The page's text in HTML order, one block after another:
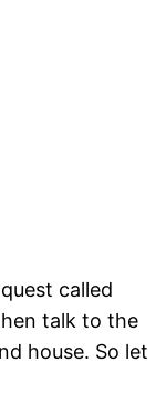
called
talk to the
house. So let